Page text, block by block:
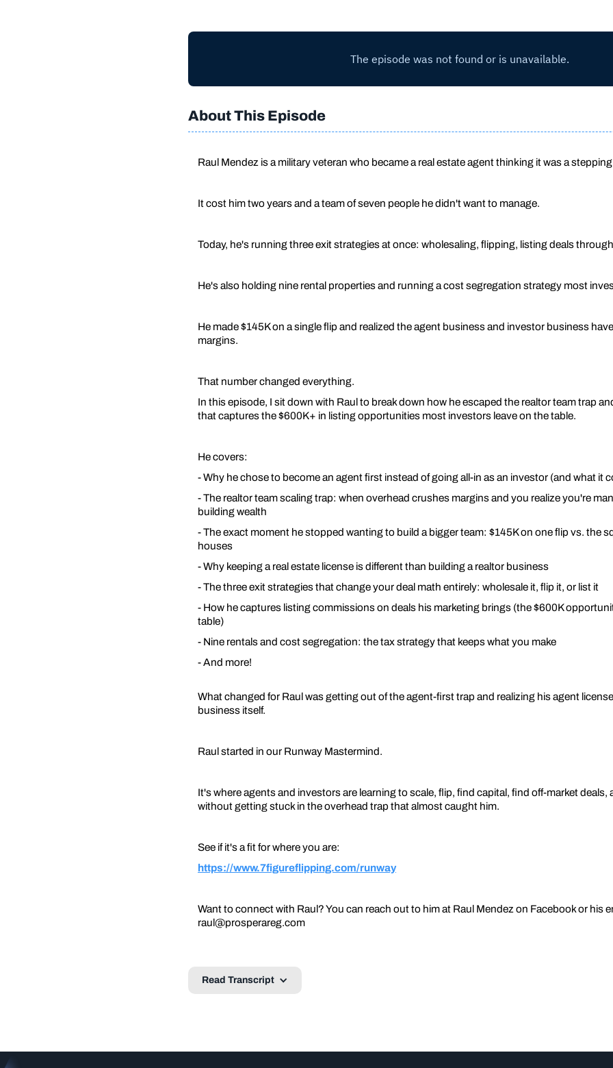
About This Episode
Raul Mendez is a military veteran who became a real estate agent thinking it was a
It cost him two years and a team of seven people he didn't want to manage.
Today, he's running three exit strategies at once: wholesaling, flipping, listing deals
He's also holding nine rental properties and running a cost segregation strategy most
He made $145K on a single flip and realized the agent business and investor business
margins.
That number changed everything.
In this episode, I sit down with Raul to break down how he escaped the realtor team trap
that captures the $600K+ in listing opportunities most investors leave on the table.
He covers:
- Why he chose to become an agent first instead of going all-in as an investor (and what it
- The realtor team scaling trap: when overhead crushes margins and you realize you're
building wealth
- The exact moment he stopped wanting to build a bigger team: $145K on one flip vs. the
houses
- Why keeping a real estate license is different than building a realtor business
- The three exit strategies that change your deal math entirely: wholesale it, flip it, or list it
- How he captures listing commissions on deals his marketing brings (the $600K
table)
- Nine rentals and cost segregation: the tax strategy that keeps what you make
- And more!
What changed for Raul was getting out of the agent-first trap and realizing his agent
business itself.
Raul started in our Runway Mastermind.
It's where agents and investors are learning to scale, flip, find capital, find off-market
without getting stuck in the overhead trap that almost caught him.
See if it's a fit for where you are:
https://www.7figureflipping.com/runway
Want to connect with Raul? You can reach out to him at Raul Mendez on Facebook or his
raul@prosperareg.com
Read Transcript